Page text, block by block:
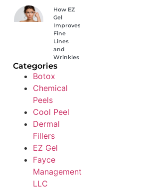
How EZ
Gel
Improves
Fine
Lines
and
Wrinkles
Categories
Botox
Chemical
Peels
Cool Peel
Dermal
Fillers
EZ Gel
Fayce
Management
LLC